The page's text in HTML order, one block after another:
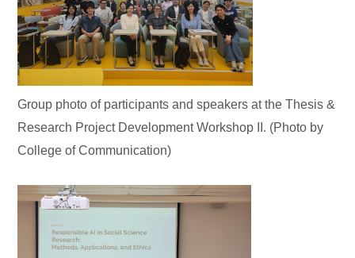
Group photo of participants and speakers at the Thesis &
Research Project Development Workshop II. (Photo by
College of Communication)